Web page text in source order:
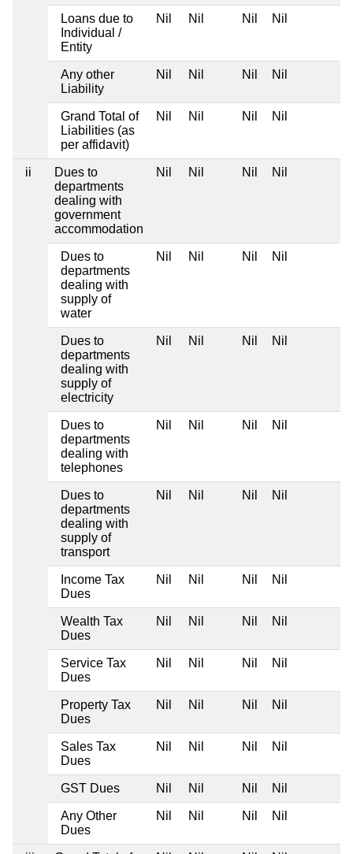
Loans due to
Individual /
Entity
Nil Nil Nil Nil
Any other
Liability
Nil Nil Nil Nil
Grand Total of
Liabilities (as
per affidavit)
Nil Nil Nil Nil
ii
Dues to
departments
dealing with
government
accommodation
Nil Nil Nil Nil
Dues to
departments
dealing with
supply of
water
Nil Nil Nil Nil
Dues to
departments
dealing with
supply of
electricity
Nil Nil Nil Nil
Dues to
departments
dealing with
telephones
Nil Nil Nil Nil
Dues to
departments
dealing with
supply of
transport
Nil Nil Nil Nil
Income Tax
Dues
Nil Nil Nil Nil
Wealth Tax
Dues
Nil Nil Nil Nil
Service Tax
Dues
Nil Nil Nil Nil
Property Tax
Dues
Nil Nil Nil Nil
Sales Tax
Dues
Nil Nil Nil Nil
GST Dues Nil Nil Nil Nil
Any Other
Dues
Nil Nil Nil Nil